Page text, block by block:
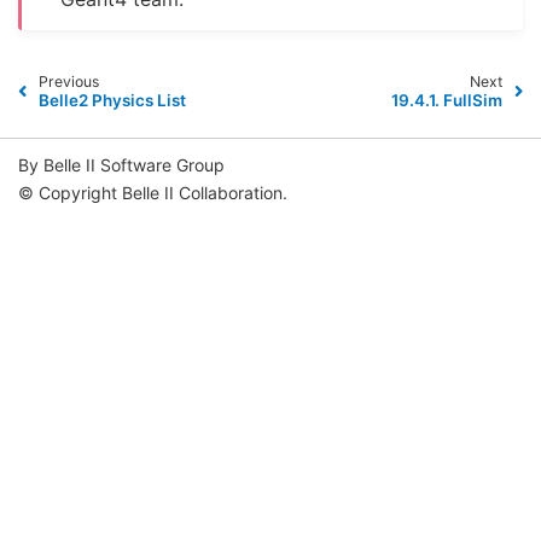
Previous
Belle2 Physics List
Next
19.4.1. FullSim
By Belle II Software Group
© Copyright Belle II Collaboration.